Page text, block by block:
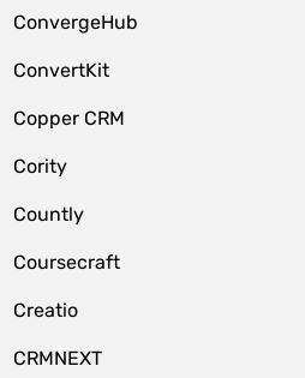
ConvergeHub
ConvertKit
Copper CRM
Cority
Countly
Coursecraft
Creatio
CRMNEXT